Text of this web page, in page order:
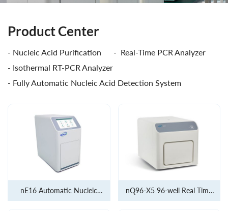
Product Center
Nucleic Acid Purification
Real-Time PCR Analyzer
Isothermal RT-PCR Analyzer
Fully Automatic Nucleic Acid Detection System
nE16 Automatic Nucleic nQ96-X5 96-well Real Time